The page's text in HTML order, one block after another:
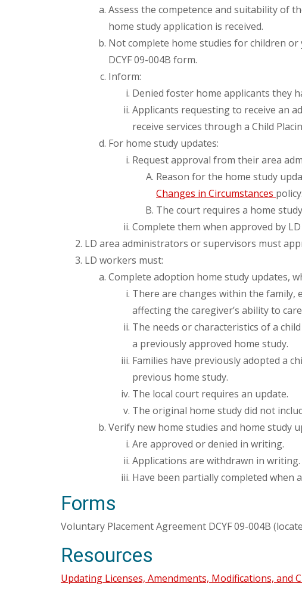
Assess the competence and suitability of
home study application is received.
Not complete home studies for children
DCYF 09-004B form.
Inform:
Denied foster home applicants they
Applicants requesting to receive an
receive services through a Child
For home study updates:
Request approval from their area
Reason for the home study
Changes in Circumstances policy.
The court requires a home
Complete them when approved by
LD area administrators or supervisors must
LD workers must:
Complete adoption home study updates,
There are changes within the family,
affecting the caregiver’s ability to
The needs or characteristics of a
a previously approved home study.
Families have previously adopted a
previous home study.
The local court requires an update.
The original home study did not
Verify new home studies and home study
Are approved or denied in writing.
Applications are withdrawn in writing.
Have been partially completed
Forms
Voluntary Placement Agreement DCYF 09-004B
Resources
Updating Licenses, Amendments, Modifications, and